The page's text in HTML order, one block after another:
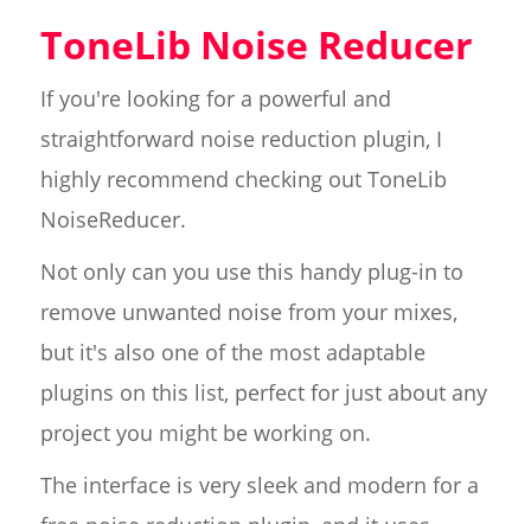
ToneLib Noise Reducer
If you're looking for a powerful and
straightforward noise reduction plugin, I
highly recommend checking out ToneLib
NoiseReducer.
Not only can you use this handy plug-in to
remove unwanted noise from your mixes,
but it's also one of the most adaptable
plugins on this list, perfect for just about any
project you might be working on.
The interface is very sleek and modern for a